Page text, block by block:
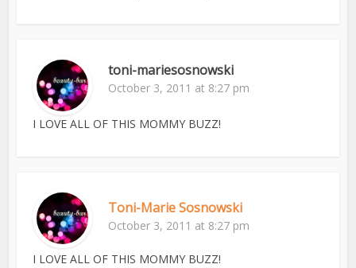
toni-mariesosnowski
October 3, 2011 at 8:27 pm
I LOVE ALL OF THIS MOMMY BUZZ!
Toni-Marie Sosnowski
October 3, 2011 at 8:27 pm
I LOVE ALL OF THIS MOMMY BUZZ!